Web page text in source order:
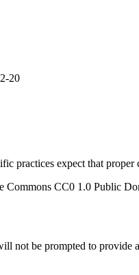
20
practices expect that
not be prompted to